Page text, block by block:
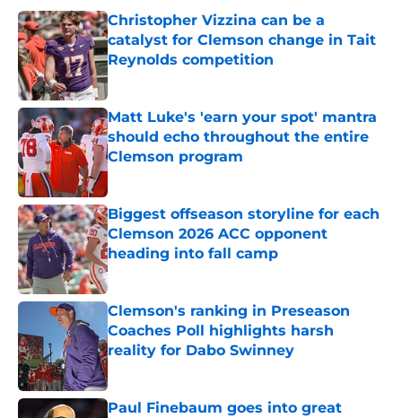
Christopher Vizzina can be a
catalyst for Clemson change in Tait
Reynolds competition
Published by on Invalid Date
Matt Luke's 'earn your spot' mantra
should echo throughout the entire
Clemson program
Published by on Invalid Date
Biggest offseason storyline for each
Clemson 2026 ACC opponent
heading into fall camp
Published by on Invalid Date
Clemson's ranking in Preseason
Coaches Poll highlights harsh
reality for Dabo Swinney
Paul Finebaum goes into great